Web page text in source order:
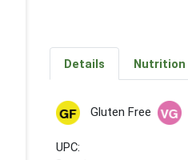
Details Nutrition
Gluten Free
UPC: